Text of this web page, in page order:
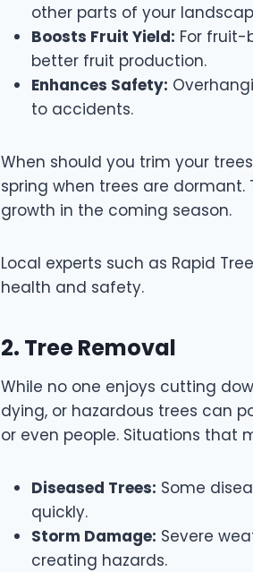
other parts of your
Boosts Fruit Yield: For fruit-
better fruit production.
Enhances Safety:
to accidents.
When should you trim your
spring when trees are
growth in the coming season.
Local experts such as Rapid
health and safety.
2. Tree Removal
While no one enjoys cutting
dying, or hazardous trees can
or even people. Situations that
Diseased Trees: Some
quickly.
Storm Damage: Severe
creating hazards.